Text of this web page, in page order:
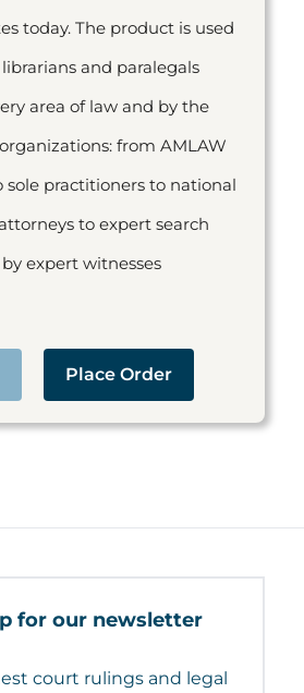
today. The product is used
and paralegals
area of law and by the
from AMLAW
sole practitioners to national
to expert search
expert witnesses
Place Order
for our newsletter
court rulings and legal